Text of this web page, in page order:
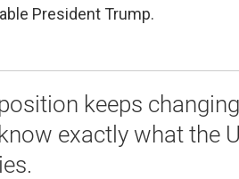
President Trump.
keeps
exactly what the